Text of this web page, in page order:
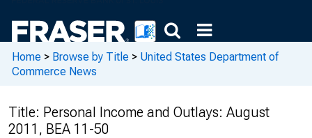
Home > Browse by Title > United States Department of
Commerce News
Title: Personal Income and Outlays: August
2011, BEA 11-50